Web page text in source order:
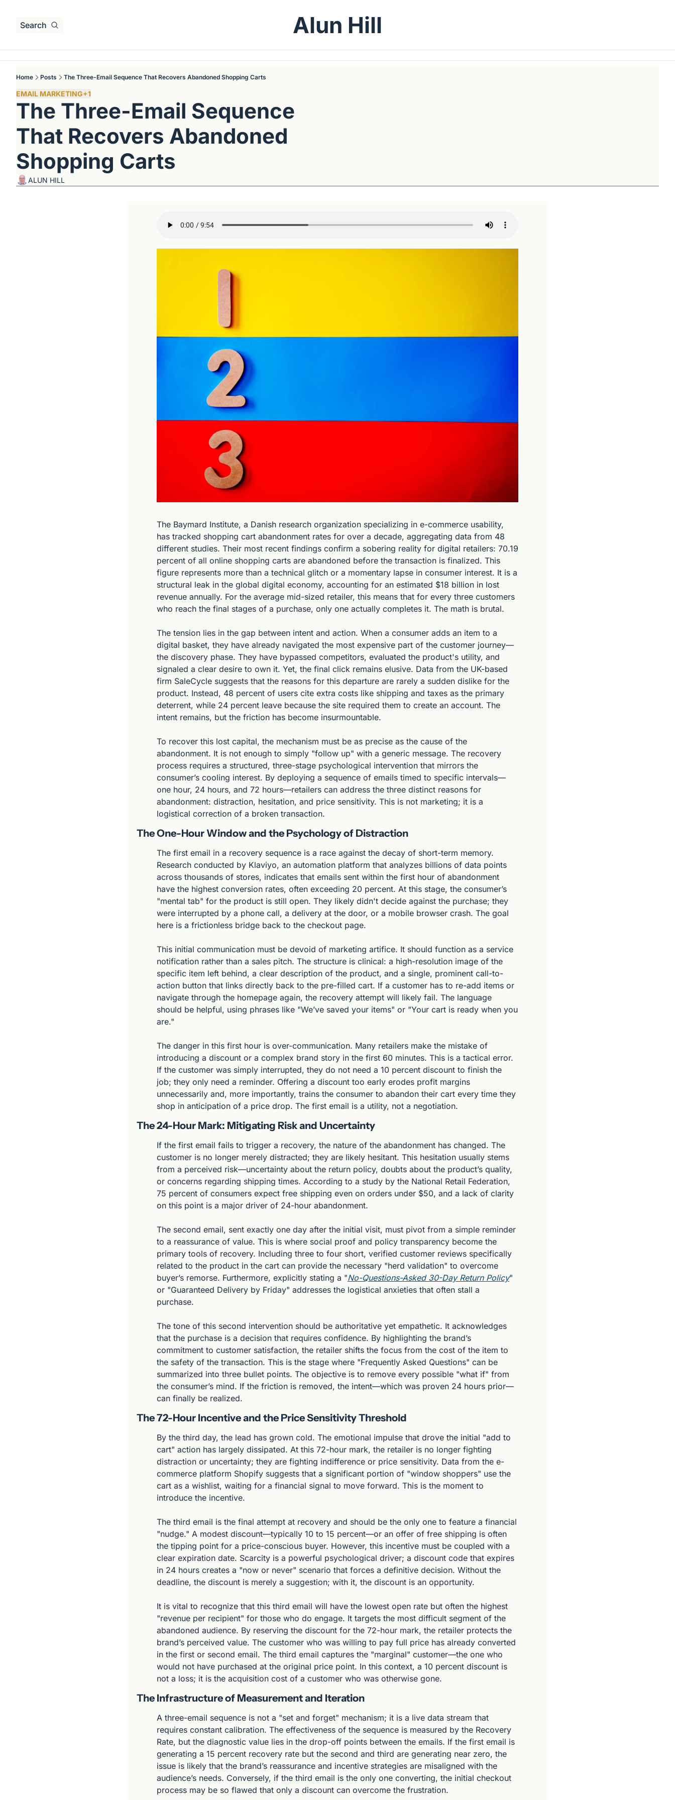
Search Alun Hill
Home Posts The Three-Email Sequence That Recovers Abandoned Shopping Carts
EMAIL MARKETING+1
The Three-Email Sequence
That Recovers Abandoned
Shopping Carts
ALUN HILL
The Baymard Institute, a Danish research organization specializing in e-commerce usability,
has tracked shopping cart abandonment rates for over a decade, aggregating data from 48
different studies. Their most recent findings confirm a sobering reality for digital retailers: 70.19
percent of all online shopping carts are abandoned before the transaction is finalized. This
figure represents more than a technical glitch or a momentary lapse in consumer interest. It is a
structural leak in the global digital economy, accounting for an estimated $18 billion in lost
revenue annually. For the average mid-sized retailer, this means that for every three customers
who reach the final stages of a purchase, only one actually completes it. The math is brutal.
The tension lies in the gap between intent and action. When a consumer adds an item to a
digital basket, they have already navigated the most expensive part of the customer journey—
the discovery phase. They have bypassed competitors, evaluated the product's utility, and
signaled a clear desire to own it. Yet, the final click remains elusive. Data from the UK-based
firm SaleCycle suggests that the reasons for this departure are rarely a sudden dislike for the
product. Instead, 48 percent of users cite extra costs like shipping and taxes as the primary
deterrent, while 24 percent leave because the site required them to create an account. The
intent remains, but the friction has become insurmountable.
To recover this lost capital, the mechanism must be as precise as the cause of the
abandonment. It is not enough to simply "follow up" with a generic message. The recovery
process requires a structured, three-stage psychological intervention that mirrors the
consumer’s cooling interest. By deploying a sequence of emails timed to specific intervals—
one hour, 24 hours, and 72 hours—retailers can address the three distinct reasons for
abandonment: distraction, hesitation, and price sensitivity. This is not marketing; it is a
logistical correction of a broken transaction.
The One-Hour Window and the Psychology of Distraction
The first email in a recovery sequence is a race against the decay of short-term memory.
Research conducted by Klaviyo, an automation platform that analyzes billions of data points
across thousands of stores, indicates that emails sent within the first hour of abandonment
have the highest conversion rates, often exceeding 20 percent. At this stage, the consumer’s
"mental tab" for the product is still open. They likely didn't decide against the purchase; they
were interrupted by a phone call, a delivery at the door, or a mobile browser crash. The goal
here is a frictionless bridge back to the checkout page.
This initial communication must be devoid of marketing artifice. It should function as a service
notification rather than a sales pitch. The structure is clinical: a high-resolution image of the
specific item left behind, a clear description of the product, and a single, prominent call-to-
action button that links directly back to the pre-filled cart. If a customer has to re-add items or
navigate through the homepage again, the recovery attempt will likely fail. The language
should be helpful, using phrases like "We’ve saved your items" or "Your cart is ready when you
are."
The danger in this first hour is over-communication. Many retailers make the mistake of
introducing a discount or a complex brand story in the first 60 minutes. This is a tactical error.
If the customer was simply interrupted, they do not need a 10 percent discount to finish the
job; they only need a reminder. Offering a discount too early erodes profit margins
unnecessarily and, more importantly, trains the consumer to abandon their cart every time they
shop in anticipation of a price drop. The first email is a utility, not a negotiation.
The 24-Hour Mark: Mitigating Risk and Uncertainty
If the first email fails to trigger a recovery, the nature of the abandonment has changed. The
customer is no longer merely distracted; they are likely hesitant. This hesitation usually stems
from a perceived risk—uncertainty about the return policy, doubts about the product’s quality,
or concerns regarding shipping times. According to a study by the National Retail Federation,
75 percent of consumers expect free shipping even on orders under $50, and a lack of clarity
on this point is a major driver of 24-hour abandonment.
The second email, sent exactly one day after the initial visit, must pivot from a simple reminder
to a reassurance of value. This is where social proof and policy transparency become the
primary tools of recovery. Including three to four short, verified customer reviews specifically
related to the product in the cart can provide the necessary "herd validation" to overcome
buyer’s remorse. Furthermore, explicitly stating a "No-Questions-Asked 30-Day Return Policy"
or "Guaranteed Delivery by Friday" addresses the logistical anxieties that often stall a
purchase.
The tone of this second intervention should be authoritative yet empathetic. It acknowledges
that the purchase is a decision that requires confidence. By highlighting the brand’s
commitment to customer satisfaction, the retailer shifts the focus from the cost of the item to
the safety of the transaction. This is the stage where "Frequently Asked Questions" can be
summarized into three bullet points. The objective is to remove every possible "what if" from
the consumer’s mind. If the friction is removed, the intent—which was proven 24 hours prior—
can finally be realized.
The 72-Hour Incentive and the Price Sensitivity Threshold
By the third day, the lead has grown cold. The emotional impulse that drove the initial "add to
cart" action has largely dissipated. At this 72-hour mark, the retailer is no longer fighting
distraction or uncertainty; they are fighting indifference or price sensitivity. Data from the e-
commerce platform Shopify suggests that a significant portion of "window shoppers" use the
cart as a wishlist, waiting for a financial signal to move forward. This is the moment to
introduce the incentive.
The third email is the final attempt at recovery and should be the only one to feature a financial
"nudge." A modest discount—typically 10 to 15 percent—or an offer of free shipping is often
the tipping point for a price-conscious buyer. However, this incentive must be coupled with a
clear expiration date. Scarcity is a powerful psychological driver; a discount code that expires
in 24 hours creates a "now or never" scenario that forces a definitive decision. Without the
deadline, the discount is merely a suggestion; with it, the discount is an opportunity.
It is vital to recognize that this third email will have the lowest open rate but often the highest
"revenue per recipient" for those who do engage. It targets the most difficult segment of the
abandoned audience. By reserving the discount for the 72-hour mark, the retailer protects the
brand’s perceived value. The customer who was willing to pay full price has already converted
in the first or second email. The third email captures the "marginal" customer—the one who
would not have purchased at the original price point. In this context, a 10 percent discount is
not a loss; it is the acquisition cost of a customer who was otherwise gone.
The Infrastructure of Measurement and Iteration
A three-email sequence is not a "set and forget" mechanism; it is a live data stream that
requires constant calibration. The effectiveness of the sequence is measured by the Recovery
Rate, but the diagnostic value lies in the drop-off points between the emails. If the first email is
generating a 15 percent recovery rate but the second and third are generating near zero, the
issue is likely that the brand’s reassurance and incentive strategies are misaligned with the
audience’s needs. Conversely, if the third email is the only one converting, the initial checkout
process may be so flawed that only a discount can overcome the frustration.